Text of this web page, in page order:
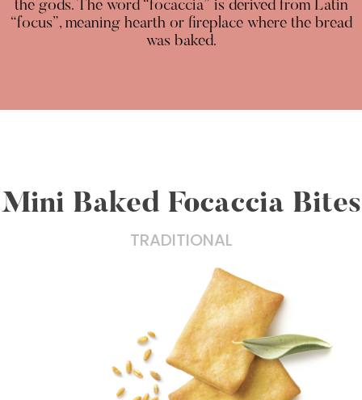
the gods. The word “focaccia” is derived from Latin
“focus”, meaning hearth or fireplace where the bread
was baked.
Mini Baked Focaccia Bites
TRADITIONAL